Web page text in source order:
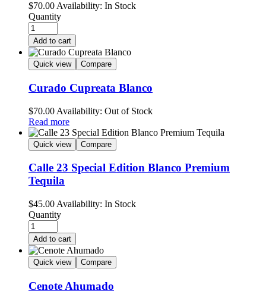
$70.00 Availability: In Stock
Quantity
Add to cart
Quick view Compare
Curado Cupreata Blanco
$70.00 Availability: Out of Stock
Read more
Quick view Compare
Calle 23 Special Edition Blanco Premium
Tequila
$45.00 Availability: In Stock
Quantity
Add to cart
Quick view Compare
Cenote Ahumado